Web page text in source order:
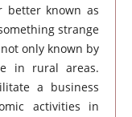
better known as
strange
only known by
in rural areas.
a business
activities in